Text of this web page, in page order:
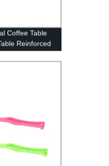
Coffee Table
Reinforced